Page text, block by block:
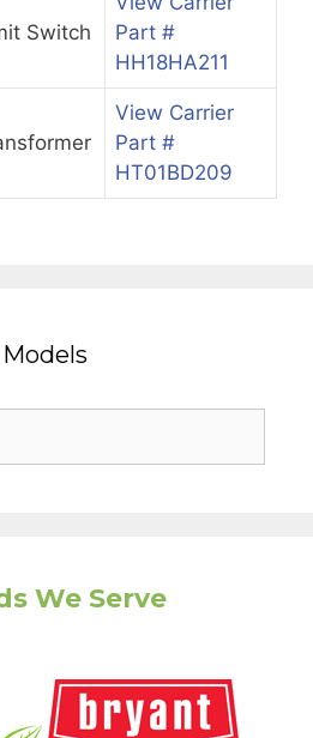
Switch
Part #
HH18HA211
View Carrier
Part #
HT01BD209
We Serve